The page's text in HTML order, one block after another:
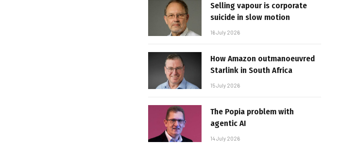
Selling vapour is corporate
suicide in slow motion
16 July 2026
How Amazon outmanoeuvred
Starlink in South Africa
15 July 2026
The Popia problem with
agentic AI
14 July 2026